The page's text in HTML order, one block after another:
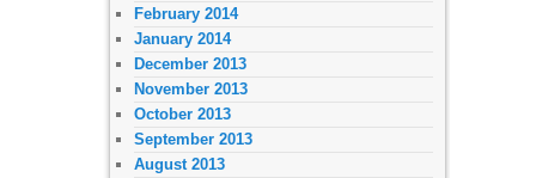
February 2014
January 2014
December 2013
November 2013
October 2013
September 2013
August 2013